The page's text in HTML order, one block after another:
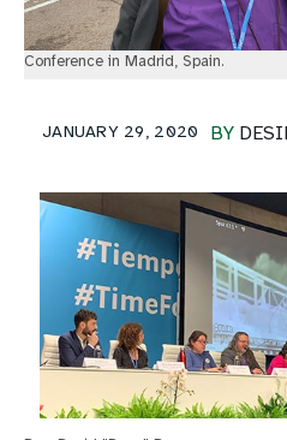
Conference in Madrid, Spain.
BY
JANUARY 29, 2020